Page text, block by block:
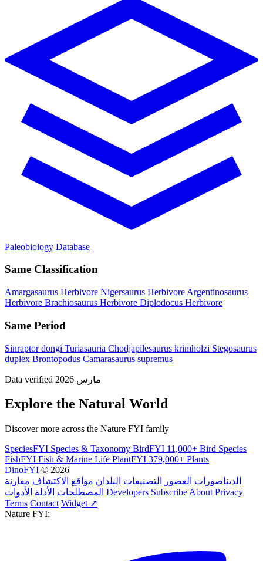
Paleobiology Database
Same Classification
Amargasaurus Herbivore Nigersaurus Herbivore Argentinosaurus
Herbivore Brachiosaurus Herbivore Diplodocus Herbivore
Same Period
Sinraptor dongi Turiasauria Chodjapilesaurus krimholzi Stegosaurus
duplex Brontopodus Camarasaurus supremus
Data verified مارس 2026
Explore the Natural World
Discover more across the Nature FYI family
SpeciesFYI Species & Taxonomy BirdFYI 11,000+ Bird Species
FishFYI Fish & Marine Life PlantFYI 379,000+ Plants
DinoFYI © 2026
الديناصورات العصور التصنيفات البلدان مواقع الاكتشاف مقارنة
المصطلحات الأدلة الأدوات Developers Subscribe About Privacy
Terms Contact Widget ↗
Nature FYI: